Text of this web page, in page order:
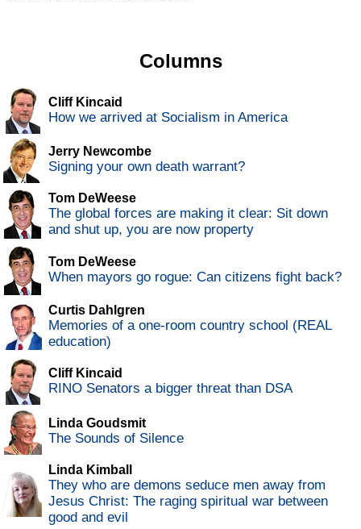
Columns
Cliff Kincaid
How we arrived at Socialism in America
Jerry Newcombe
Signing your own death warrant?
Tom DeWeese
The global forces are making it clear: Sit down
and shut up, you are now property
Tom DeWeese
When mayors go rogue: Can citizens fight back?
Curtis Dahlgren
Memories of a one-room country school (REAL
education)
Cliff Kincaid
RINO Senators a bigger threat than DSA
Linda Goudsmit
The Sounds of Silence
Linda Kimball
They who are demons seduce men away from
Jesus Christ: The raging spiritual war between
good and evil